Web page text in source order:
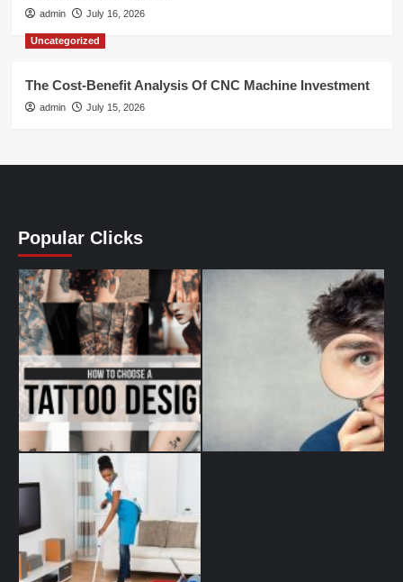
admin July 16, 2026
Uncategorized
The Cost-Benefit Analysis Of CNC Machine Investment
admin July 15, 2026
Popular Clicks